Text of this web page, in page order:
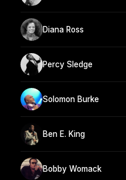
Diana Ross
Percy Sledge
Solomon Burke
Ben E. King
Bobby Womack